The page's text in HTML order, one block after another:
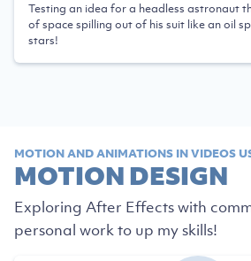
Testing an idea for a headless astronaut
of space spilling out of his suit like an oil
stars!
MOTION AND ANIMATIONS IN VIDEOS
MOTION DESIGN
Exploring After Effects with
personal work to up my skills!